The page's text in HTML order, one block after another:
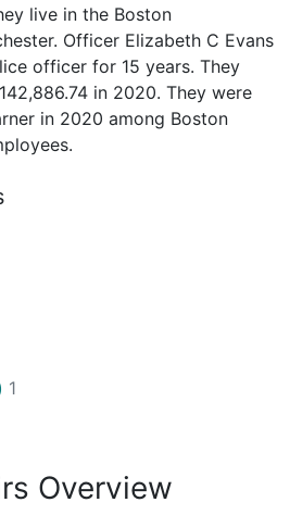
live in the Boston
Officer Elizabeth C Evans
officer for 15 years. They
in 2020. They were
in 2020 among Boston
1
Overview